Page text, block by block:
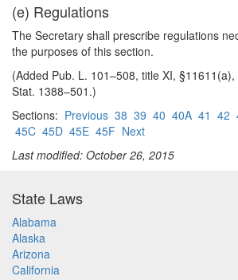
(e) Regulations
The Secretary shall prescribe regulations
the purposes of this section.
(Added Pub. L. 101–508, title XI,
Stat. 1388–501.)
Sections: Previous 38 39 40 40A 41 42
45C 45D 45E 45F Next
Last modified: October 26, 2015
State Laws
Alabama
Alaska
Arizona
California